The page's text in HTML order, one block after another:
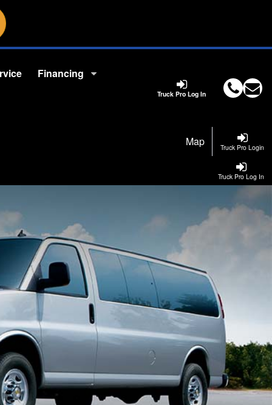
Truck Pro Log In
Financing
Truck Pro Login
Map
Truck Pro Log In